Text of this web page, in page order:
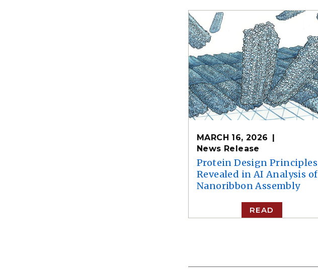
MARCH 16, 2026
News Release
Protein Design Principles
Revealed in AI Analysis of
Nanoribbon Assembly
READ